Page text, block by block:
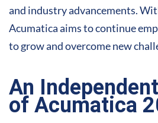
and industry advancements.
Acumatica aims to continue
to grow and overcome new
An
of Acumatica